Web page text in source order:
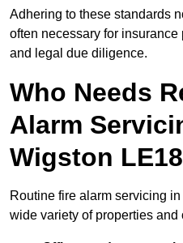
Adhering to these standards
often necessary for
and legal due diligence.
Who Needs
Alarm
Wigston
Routine fire alarm servicing
wide variety of properties